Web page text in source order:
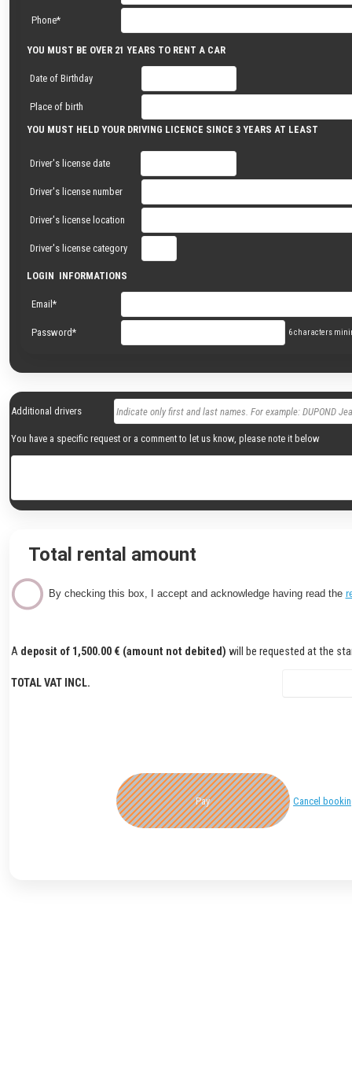
Phone*
YOU MUST BE OVER 21 YEARS TO RENT A CAR
Date of Birthday
Place of birth
YOU MUST HELD YOUR DRIVING LICENCE SINCE 3 YEARS AT LEAST
Driver's license date
Driver's license number
Driver's license location
Driver's license category
LOGIN INFORMATIONS
Email*
Password* 6 characters
Additional drivers
You have a specific request or a comment to let us know, please note it below
Total rental amount
By checking this box, I accept and acknowledge having read the
A deposit of 1,500.00 € (amount not debited) will be requested at the
TOTAL VAT INCL.
Cancel
Pay